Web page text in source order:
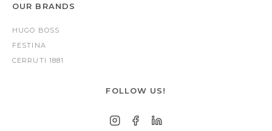
OUR BRANDS
HUGO BOSS
FESTINA
CERRUTI 1881
FOLLOW US!